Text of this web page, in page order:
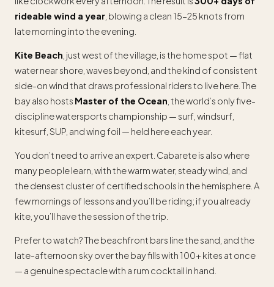
rideable wind a year , blowing a clean 15–25 knots from
late morning into the evening.
Kite Beach , just west of the village, is the home spot — flat
water near shore, waves beyond, and the kind of consistent
side-on wind that draws professional riders to live here. The
bay also hosts Master of the Ocean , the world’s only five-
discipline watersports championship — surf, windsurf,
kitesurf, SUP, and wing foil — held here each year.
You don’t need to arrive an expert. Cabarete is also where
many people learn, with the warm water, steady wind, and
the densest cluster of certified schools in the hemisphere. A
few mornings of lessons and you’ll be riding; if you already
kite, you’ll have the session of the trip.
Prefer to watch? The beachfront bars line the sand, and the
late-afternoon sky over the bay fills with 100+ kites at once
— a genuine spectacle with a rum cocktail in hand.